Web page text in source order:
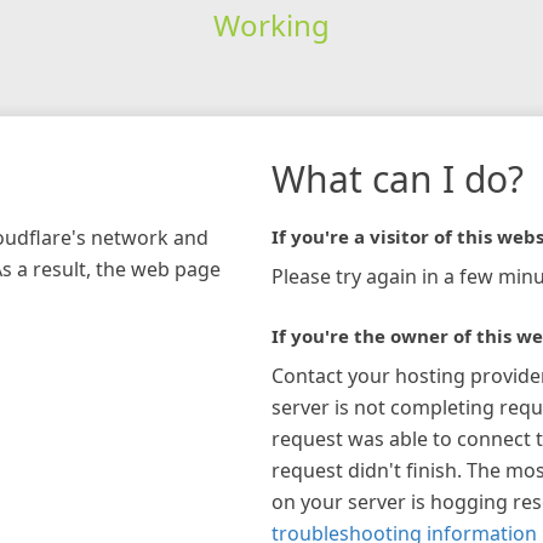
Working
network and
a result, the web page
What can I do?
If you're a visitor of this
Please try again in a few
If you're the owner of this
Contact your hosting
server is not completing
request was able to connect
request didn't finish. The
on your server is hogging
troubleshooting information